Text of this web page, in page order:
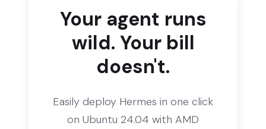
Your agent runs
wild. Your bill
doesn't.
Easily deploy Hermes in one click
on Ubuntu 24.04 with AMD